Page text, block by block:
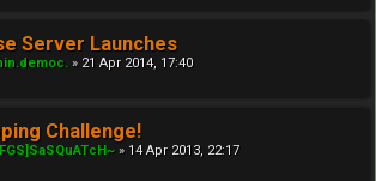
Server Launches
» 21 Apr 2014, 17:40
Challenge!
» 14 Apr 2013, 22:17